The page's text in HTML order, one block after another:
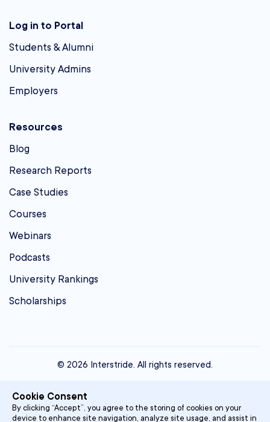
Log in to Portal
Students & Alumni
University Admins
Employers
Resources
Blog
Research Reports
Case Studies
Courses
Webinars
Podcasts
University Rankings
Scholarships
© 2026 Interstride. All rights reserved.
Single Sign On
Cookie Consent
By clicking “Accept”, you agree to the storing of cookies on your
device to enhance site navigation, analyze site usage, and assist in